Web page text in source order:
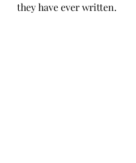
they have ever written.